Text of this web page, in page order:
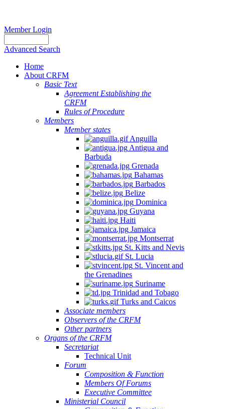
Member Login
Advanced Search
Home
About CRFM
Basic Text
Agreement Establishing the
CRFM
Rules of Procedure
Members
Member states
Anguilla
Antigua and
Barbuda
Grenada
Bahamas
Barbados
Belize
Dominica
Guyana
Haiti
Jamaica
Montserrat
St. Kitts and Nevis
St. Lucia
St. Vincent and
the Grenadines
Suriname
Trinidad and Tobago
Turks and Caicos
Associate members
Observers of the CRFM
Other partners
Organs of the CRFM
Secretariat
Technical Unit
Forum
Composition & Function
Members Of Forums
Executive Committee
Ministerial Council